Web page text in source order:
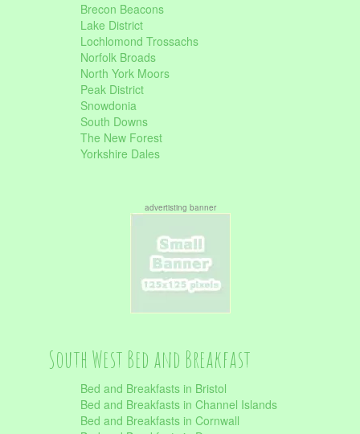
Brecon Beacons
Lake District
Lochlomond Trossachs
Norfolk Broads
North York Moors
Peak District
Snowdonia
South Downs
The New Forest
Yorkshire Dales
advertisting banner
South West Bed and Breakfast
Bed and Breakfasts in Bristol
Bed and Breakfasts in Channel Islands
Bed and Breakfasts in Cornwall